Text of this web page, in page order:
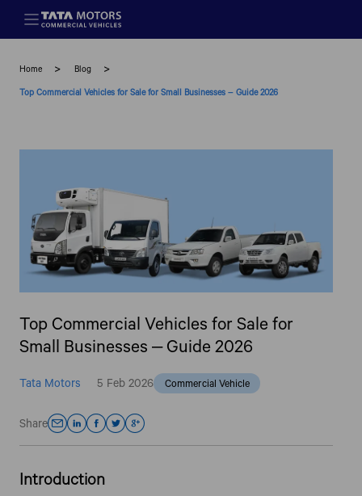
Skip to main content
Home Blog
Top Commercial Vehicles for Sale for Small Businesses – Guide 2026
Top Commercial Vehicles for Sale for
Small Businesses – Guide 2026
Tata Motors 5 Feb 2026 Commercial Vehicle
Share
Introduction